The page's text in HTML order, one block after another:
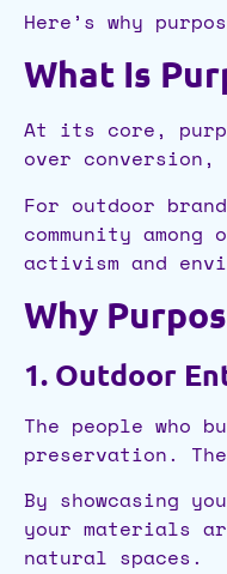
Here’s why
What Is
At its core,
over
For outdoor
community
activism and
Why
1. Outdoor
The people who
preservation.
By showcasing
your materials
natural spaces.